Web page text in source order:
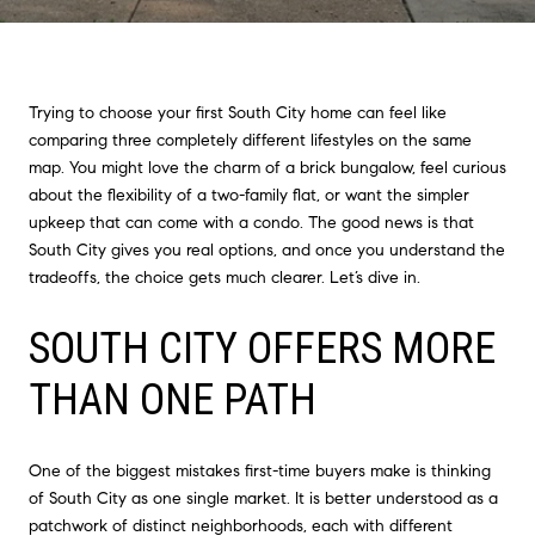
Trying to choose your first South City home can feel like
comparing three completely different lifestyles on the same
map. You might love the charm of a brick bungalow, feel curious
about the flexibility of a two-family flat, or want the simpler
upkeep that can come with a condo. The good news is that
South City gives you real options, and once you understand the
tradeoffs, the choice gets much clearer. Let’s dive in.
SOUTH CITY OFFERS MORE
THAN ONE PATH
One of the biggest mistakes first-time buyers make is thinking
of South City as one single market. It is better understood as a
patchwork of distinct neighborhoods, each with different